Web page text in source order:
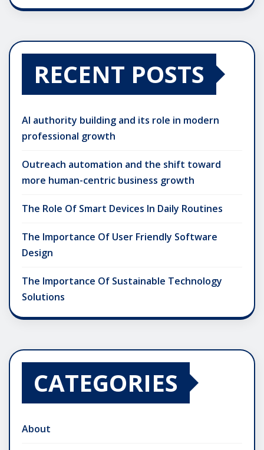
RECENT POSTS
AI authority building and its role in modern
professional growth
Outreach automation and the shift toward
more human-centric business growth
The Role Of Smart Devices In Daily Routines
The Importance Of User Friendly Software
Design
The Importance Of Sustainable Technology
Solutions
CATEGORIES
About